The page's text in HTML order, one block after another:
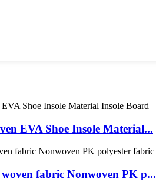
EVA Shoe Insole Material...
fabric Nonwoven PK p...